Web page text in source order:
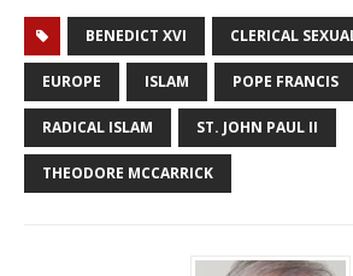
BENEDICT XVI CLERICAL
EUROPE ISLAM POPE FRANCIS
RADICAL ISLAM ST. JOHN PAUL II
THEODORE MCCARRICK